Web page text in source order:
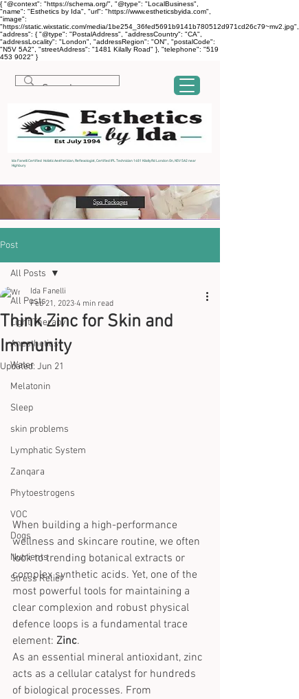
{ "@context": "https://schema.org/", "@type": "LocalBusiness",
"name": "Esthetics by Ida", "url": "https://www.estheticsbyida.com",
"image":
"https://static.wixstatic.com/media/1be254_36fed5691b9141b780512d971cd26c79~mv2.jpg",
"address": { "@type": "PostalAddress", "addressCountry": "CA",
"addressLocality": "London", "addressRegion": "ON", "postalCode":
"N5V 5A2", "streetAddress": "1481 Kilally Road" }, "telephone": "519
453 9022" }
Ida Fanelli Certified Holistic Aesthetician, Reflexologist, Certified IPL Technician 1481 Kilally Rd London On, N5V 5A2 near
Highbury
Post
All Posts
Light Therapy
Anesthetics
Water
Melatonin
Sleep
skin problems
Lymphatic System
Zanqara
Phytoestrogens
VOC
Dogs
Nutrients
Stress Relief
All Posts
Think Zinc for Skin and
Immunity
Ida Fanelli
Feb 21, 2023 4 min read
Updated: Jun 21
When building a high-performance
wellness and skincare routine, we often
look to trending botanical extracts or
complex synthetic acids. Yet, one of the
most powerful tools for maintaining a
clear complexion and robust physical
defence loops is a fundamental trace
element: Zinc.
As an essential mineral antioxidant, zinc
acts as a cellular catalyst for hundreds
of biological processes. From